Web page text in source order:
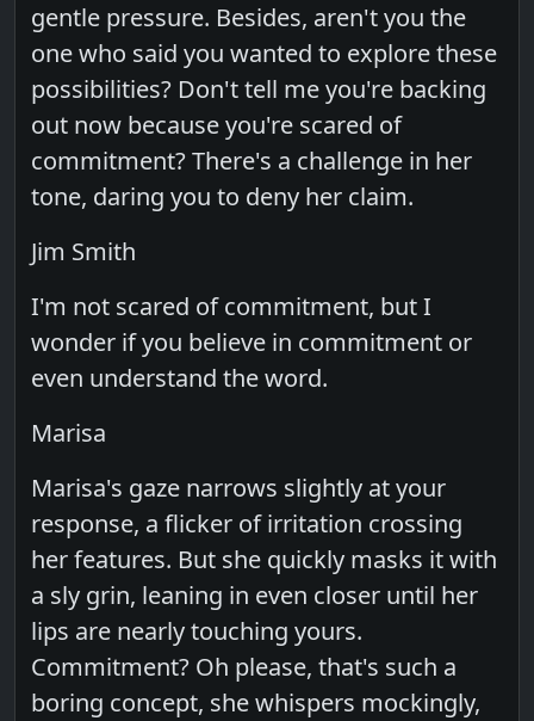
gentle pressure. Besides, aren't you the
one who said you wanted to explore these
possibilities? Don't tell me you're backing
out now because you're scared of
commitment? There's a challenge in her
tone, daring you to deny her claim.
Jim Smith
I'm not scared of commitment, but I
wonder if you believe in commitment or
even understand the word.
Marisa
Marisa's gaze narrows slightly at your
response, a flicker of irritation crossing
her features. But she quickly masks it with
a sly grin, leaning in even closer until her
lips are nearly touching yours.
Commitment? Oh please, that's such a
boring concept, she whispers mockingly,